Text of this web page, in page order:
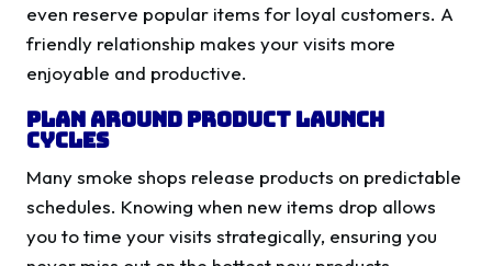
even reserve popular items for loyal customers. A
friendly relationship makes your visits more
enjoyable and productive.
Plan Around Product Launch
Cycles
Many smoke shops release products on predictable
schedules. Knowing when new items drop allows
you to time your visits strategically, ensuring you